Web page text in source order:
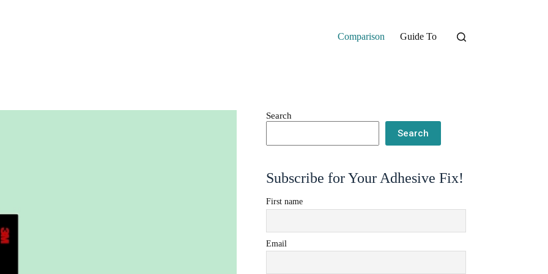
Comparison
Guide To
Search
Search
Subscribe for Your Adhesive Fix!
First name
Email